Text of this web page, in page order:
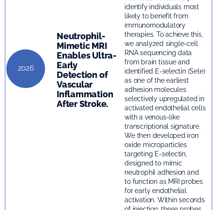
2026
Neutrophil-
Mimetic MRI
Enables Ultra-
Early
Detection of
Vascular
Inflammation
After Stroke.
identify individuals most
likely to benefit from
immunomodulatory
therapies. To achieve this,
we analyzed single-cell
RNA sequencing data
from brain tissue and
identified E-selectin (Sele)
as one of the earliest
adhesion molecules
selectively upregulated in
activated endothelial cells
with a venous-like
transcriptional signature.
We then developed iron
oxide microparticles
targeting E-selectin,
designed to mimic
neutrophil adhesion and
to function as MRI probes
for early endothelial
activation. Within seconds